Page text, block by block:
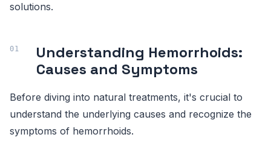
solutions.
Understanding Hemorrhoids:
Causes and Symptoms
Before diving into natural treatments, it's crucial to
understand the underlying causes and recognize the
symptoms of hemorrhoids.